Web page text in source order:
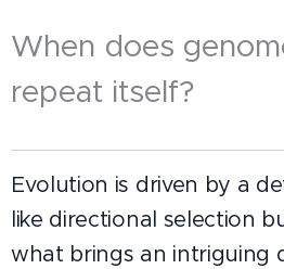
When does
repeat itself?
Evolution is driven by a
like directional selection
what brings an intriguing